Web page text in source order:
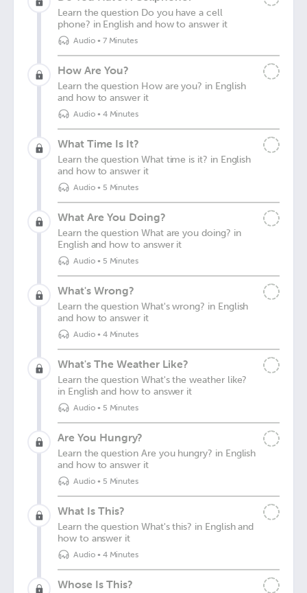
Learn the question Do you have a cell
phone? in English and how to answer it
Audio• 7 Minutes
How Are You?
Learn the question How are you? in English
and how to answer it
Audio• 4 Minutes
What Time Is It?
Learn the question What time is it? in English
and how to answer it
Audio• 5 Minutes
What Are You Doing?
Learn the question What are you doing? in
English and how to answer it
Audio• 5 Minutes
What's Wrong?
Learn the question What's wrong? in English
and how to answer it
Audio• 4 Minutes
What's The Weather Like?
Learn the question What's the weather like?
in English and how to answer it
Audio• 5 Minutes
Are You Hungry?
Learn the question Are you hungry? in English
and how to answer it
Audio• 5 Minutes
What Is This?
Learn the question What's this? in English and
how to answer it
Audio• 4 Minutes
Whose Is This?